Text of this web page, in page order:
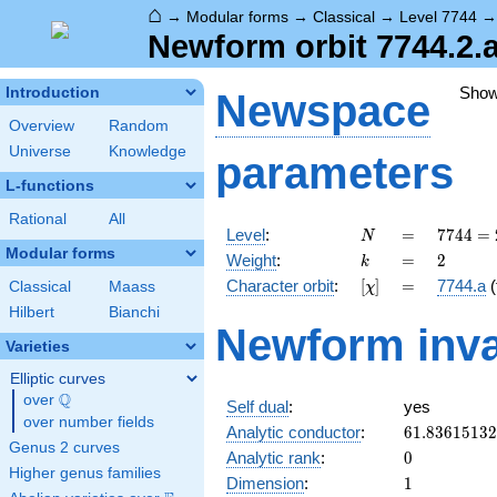
⌂ → Modular forms → Classical → Level 7744
Newform orbit
Introduction
Overview
Random
Universe
Knowledge
L-functions
Rational All
Modular forms
Classical
Maass
Hilbert
Bianchi
Varieties
Elliptic curves
over \Q
Q
over number fields
Genus 2 curves
Higher genus families
Newspace
parameters
Level: N
N =
=
7744 =
2^{6}
\cdot
11^{2}
7744 =
Weight: k
k =
= 2
2
Character orbit: [\chi]
[χ] =
= 7744.a
Newform
Self dual:
yes
Analytic conductor: 61.83615132
Analytic rank: 0
0
Dimension: 11